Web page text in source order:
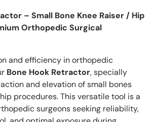
– Small Bone Knee Raiser / Hip
Orthopedic Surgical
and efficiency in orthopedic
Bone Hook Retractor, specially
and elevation of small bones
procedures. This versatile tool is a
surgeons seeking reliability,